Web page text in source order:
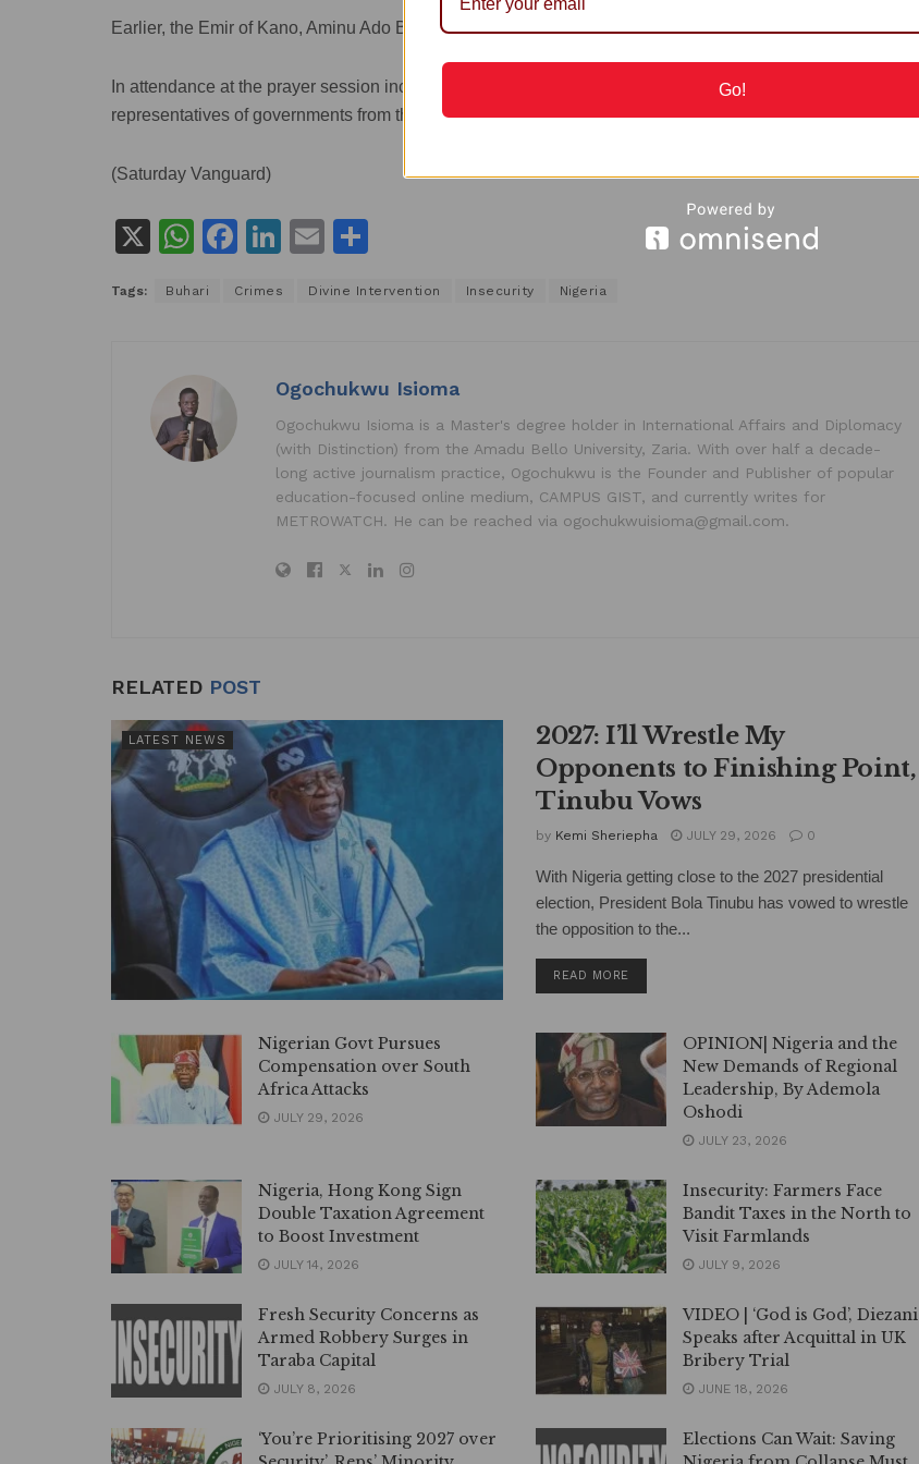
Earlier, the Emir of Kano, Aminu Ado Bayero prayed for peace and stability to reign in the land.
In attendance at the prayer session include Islamic leaders from all sects, traditional leaders and
representatives of governments from the North West.
(Saturday Vanguard)
X
W
at
p
p
F
c
Li
k
dI
n
E
ai ar
Tags: Buhari Crimes Divine Intervention Insecurity Nigeria
Ogochukwu Isioma
Ogochukwu Isioma is a Master's degree holder in International Affairs and Diplomacy
(with Distinction) from the Amadu Bello University, Zaria. With over half a decade-
long active journalism practice, Ogochukwu is the Founder and Publisher of popular
education-focused online medium, CAMPUS GIST, and currently writes for
METROWATCH. He can be reached via ogochukwuisioma@gmail.com.
RELATED POST
LATEST NEWS
2027: I’ll Wrestle My
Opponents to Finishing Point,
Tinubu Vows
by Kemi Sheriepha JULY 29, 2026 0
With Nigeria getting close to the 2027 presidential
election, President Bola Tinubu has vowed to wrestle
the opposition to the...
READ MORE
Nigerian Govt Pursues
Compensation over South
Africa Attacks
JULY 29, 2026
OPINION| Nigeria and the
New Demands of Regional
Leadership, By Ademola
Oshodi
JULY 23, 2026
Nigeria, Hong Kong Sign
Double Taxation Agreement
to Boost Investment
JULY 14, 2026
Insecurity: Farmers Face
Bandit Taxes in the North to
Visit Farmlands
JULY 9, 2026
Fresh Security Concerns as
Armed Robbery Surges in
Taraba Capital
JULY 8, 2026
VIDEO | ‘God is God’, Diezani
Speaks after Acquittal in UK
Bribery Trial
JUNE 18, 2026
‘You’re Prioritising 2027 over
Elections Can Wait: Saving
Go!